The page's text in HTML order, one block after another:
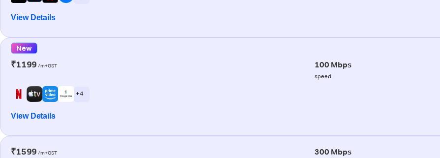
View Details
New
₹1199 /m+GST 100 Mbps
speed
+ 4
View Details
₹1599 /m+GST 300 Mbps